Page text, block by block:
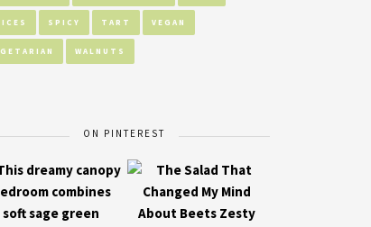
SPICY TART VEGAN
WALNUTS
ON PINTEREST